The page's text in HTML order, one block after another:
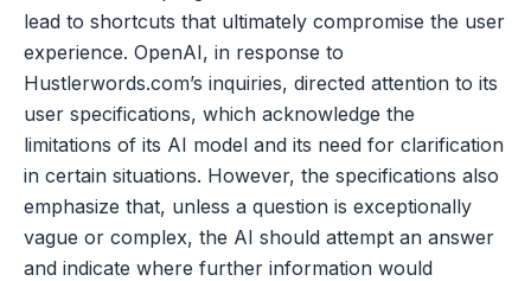
lead to shortcuts that ultimately compromise the user
experience. OpenAI, in response to
Hustlerwords.com’s inquiries, directed attention to its
user specifications, which acknowledge the
limitations of its AI model and its need for clarification
in certain situations. However, the specifications also
emphasize that, unless a question is exceptionally
vague or complex, the AI should attempt an answer
and indicate where further information would